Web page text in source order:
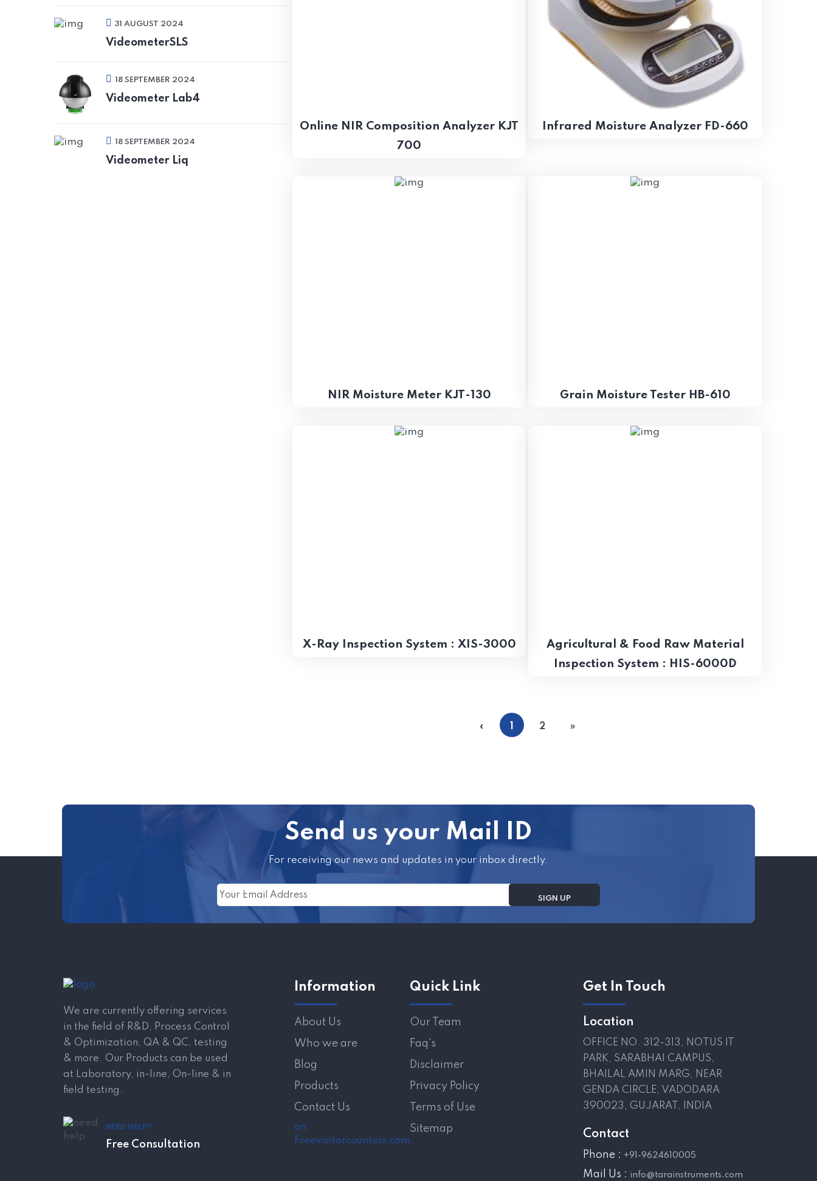
31 AUGUST 2024
VideometerSLS
18 SEPTEMBER 2024
Videometer Lab4
18 SEPTEMBER 2024
Videometer Liq
Online NIR Composition Analyzer KJT
700
Infrared Moisture Analyzer FD-660
NIR Moisture Meter KJT-130 Grain Moisture Tester HB-610
X-Ray Inspection System : XIS-3000
Agricultural & Food Raw Material
Inspection System​ : HIS-6000D
« 1 2 »
Send us your Mail ID
For receiving our news and updates in your inbox directly.
We are currently offering services
in the field of R&D, Process Control
& Optimization, QA & QC, testing
& more. Our Products can be used
at Laboratory, in-line, On-line & in
field testing.
NEED HELP?
Free Consultation
Information
About Us
Who we are
Blog
Products
Contact Us
on
Freevisitorcounters.com
Quick Link
Our Team
Faq's
Disclaimer
Privacy Policy
Terms of Use
Sitemap
Get In Touch
Location
OFFICE NO. 312-313, NOTUS IT
PARK, SARABHAI CAMPUS,
BHAILAL AMIN MARG, NEAR
GENDA CIRCLE, VADODARA
390023, GUJARAT, INDIA
Contact
Phone : +91-9624610005
Mail Us : info@tarainstruments.com